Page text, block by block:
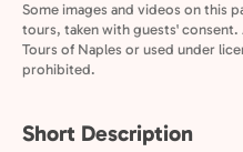
Some images and videos on this
tours, taken with guests' consent.
Tours of Naples or used under
prohibited.
Short Description